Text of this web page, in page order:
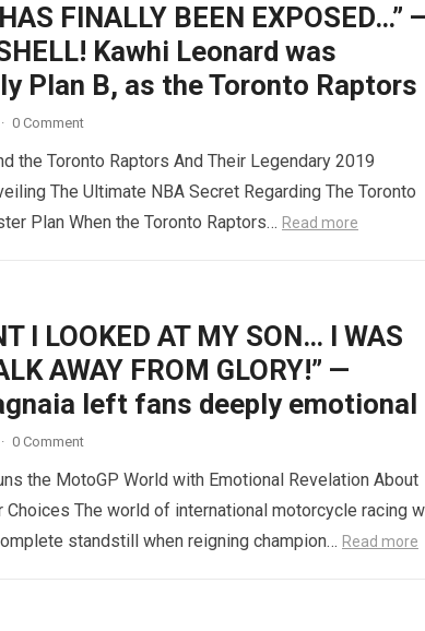
FINALLY BEEN EXPOSED…”
Kawhi Leonard was
Plan B, as the Toronto Raptors
· 0 Comment
the Toronto Raptors And Their Legendary 2019
The Ultimate NBA Secret Regarding The Toronto
Plan When the Toronto Raptors… Read more
I LOOKED AT MY SON… I WAS
AWAY FROM GLORY!” —
left fans deeply emotional
· 0 Comment
the MotoGP World with Emotional Revelation About
Choices The world of international motorcycle racing
standstill when reigning champion… Read more